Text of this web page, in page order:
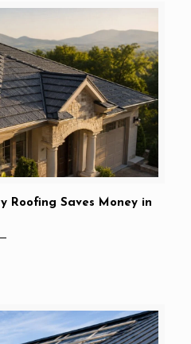
Roofing Saves Money in